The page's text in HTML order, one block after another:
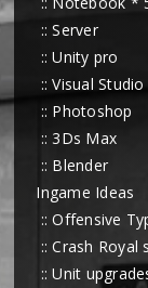
:: Server
:: Unity pro
:: Visual
:: Photoshop
:: 3Ds Max
:: Blender
Ingame Ideas
:: Offensive
:: Crash Royal
:: Unit